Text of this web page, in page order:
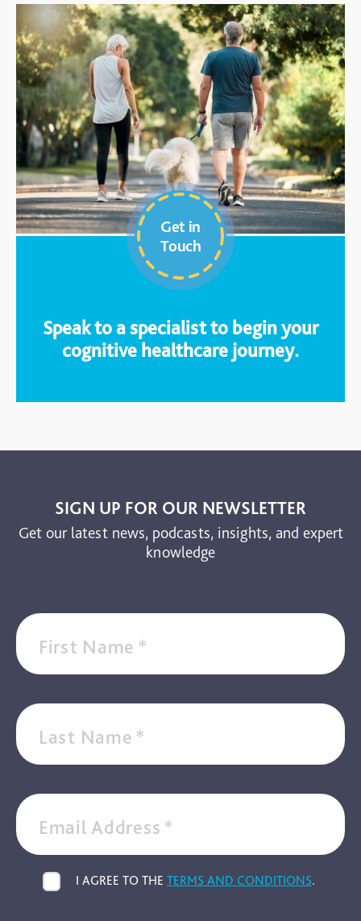
Get in
Touch
Speak to a specialist to begin your
cognitive healthcare journey.
SIGN UP FOR OUR NEWSLETTER
Get our latest news, podcasts, insights, and expert
knowledge
First Name *
Last Name *
Email Address *
I AGREE TO THE TERMS AND CONDITIONS.